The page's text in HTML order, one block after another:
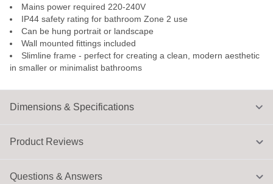
Dimensions & Specifications
Mains power required 220-240V
IP44 safety rating for bathroom Zone 2 use
Can be hung portrait or landscape
Wall mounted fittings included
Slimline frame - perfect for creating a clean, modern aesthetic
in smaller or minimalist bathrooms
Product Reviews
Questions & Answers